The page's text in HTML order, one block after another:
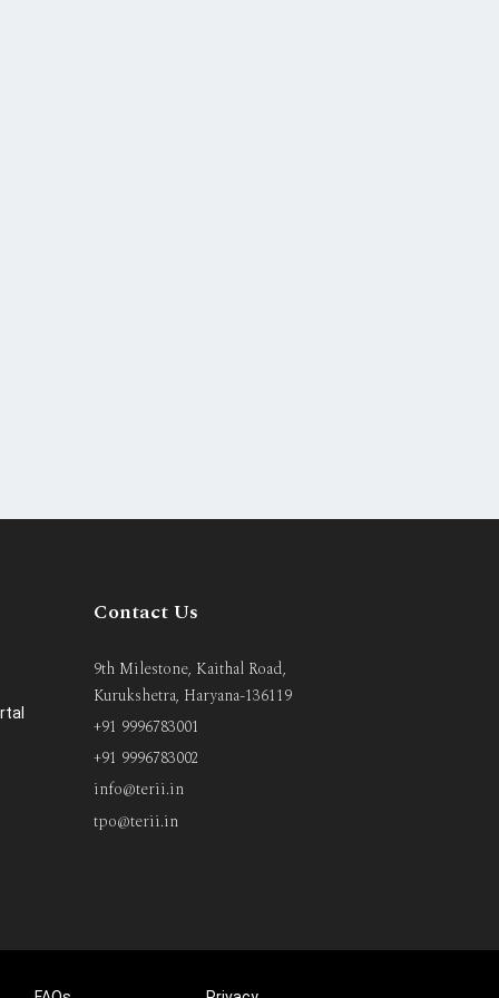
Contact Us
9th Milestone, Kaithal Road,
Kurukshetra, Haryana-136119
+91 9996783001
+91 9996783002
info@terii.in
tpo@terii.in